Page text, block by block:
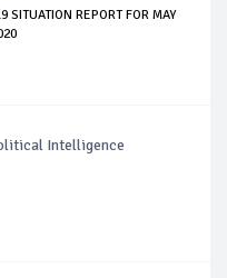
SITUATION REPORT FOR MAY
Intelligence